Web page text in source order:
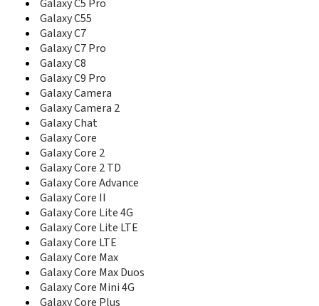
C5010E
C5110
C5130
C5130s
C516
C520
C5212
C5212I
C5220
C5510
C5520
C6112
C6620
C6625
C900DS
Captivate Glide
CC01i
Cetus
Galaxy C5 Pro
Galaxy C55
Galaxy C7
Galaxy C7 Pro
Galaxy C8
Galaxy C9 Pro
Galaxy Camera
Galaxy Camera 2
Galaxy Chat
Galaxy Core
Galaxy Core 2
Galaxy Core 2 TD
Galaxy Core Advance
Galaxy Core II
Galaxy Core Lite 4G
Galaxy Core Lite LTE
Galaxy Core LTE
Galaxy Core Max
Galaxy Core Max Duos
Galaxy Core Mini 4G
Galaxy Core Plus